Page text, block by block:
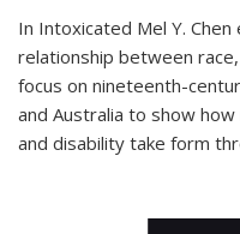
In Intoxicated Mel Y.
relationship between
focus on nineteenth-
and Australia to show
and disability take form